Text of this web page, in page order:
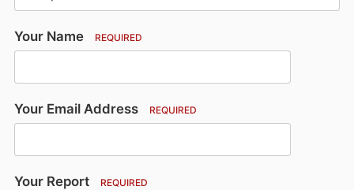
Your Name REQUIRED
Your Email Address REQUIRED
Your Report REQUIRED